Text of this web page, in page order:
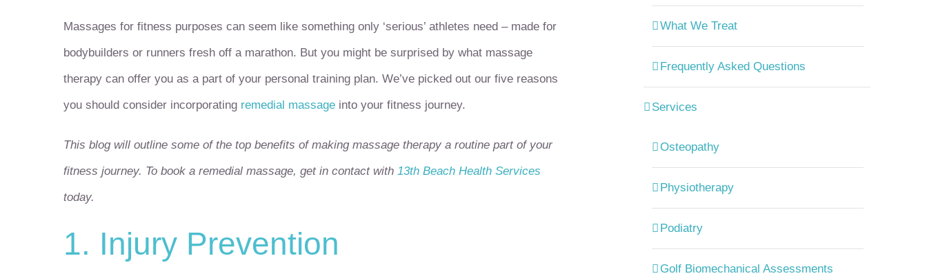
Massages for fitness purposes can seem like something only ‘serious’ athletes need – made for
bodybuilders or runners fresh off a marathon. But you might be surprised by what massage
therapy can offer you as a part of your personal training plan. We’ve picked out our five reasons
you should consider incorporating remedial massageinto your fitness journey.
This blog will outline some of the top benefits of making massage therapy a routine part of your
fitness journey. To book a remedial massage, get in contact with 13thBeach Health Services
today.
1. Injury Prevention
What We Treat
Frequently Asked Questions
Services
Osteopathy
Physiotherapy
Podiatry
Golf Biomechanical Assessments